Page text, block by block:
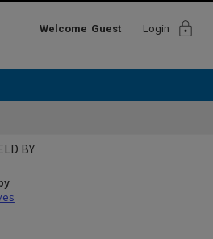
Welcome Guest Login lock
BY